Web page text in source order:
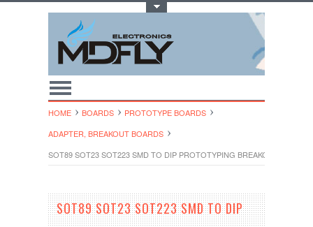
HOME BOARDS
PROTOTYPE BOARDS
ADAPTER, BREAKOUT BOARDS
SOT89 SOT23 SOT223 SMD TO DIP PROTOTYPING BREAKOUT BOARD
SOT89 SOT23 SOT223 SMD TO DIP